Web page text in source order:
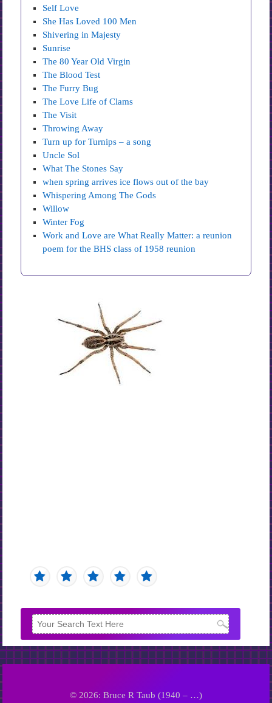
Self Love
She Has Loved 100 Men
Shivering in Majesty
Sunrise
The 80 Year Old Virgin
The Blood Test
The Furry Bug
The Love Life of Clams
The Visit
Throwing Away
Turn up for Turnips – a song
Uncle Sol
What The Stones Say
when spring arrives ice flows out of the bay
Whispering Among The Gods
Willow
Winter Fog
Work and Love are What Really Matter: a reunion
poem for the BHS class of 1958 reunion
© 2026: Bruce R Taub (1940 – …)